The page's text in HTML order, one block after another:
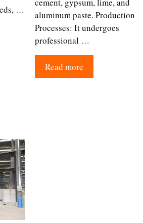
…
aluminum paste.​ Production
Processes: It undergoes
professional …
Read more